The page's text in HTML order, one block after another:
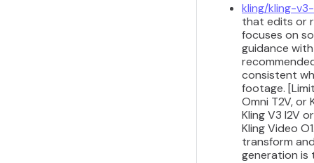
kling/kling-
that edits or
focuses on
guidance
consistent
footage.
Omni T2V, or
Kling V3 I2V
Kling Video
transform
generation is